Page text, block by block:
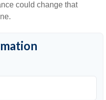
could change that